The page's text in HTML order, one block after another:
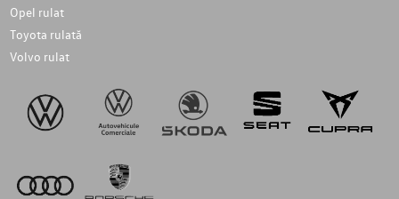
Opel rulat
Toyota rulată
Volvo rulat